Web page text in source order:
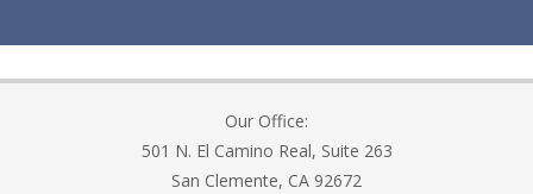
Our Office:
501 N. El Camino Real, Suite 263
San Clemente, CA 92672